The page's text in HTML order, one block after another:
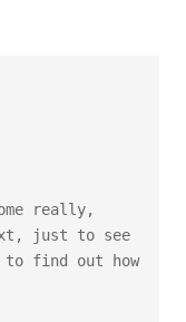
just to see
to find out how